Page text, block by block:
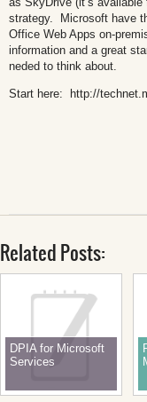
strategy. Microsoft have
Office Web Apps on-
information and a great
neded to think about.
Start here: http://
Related Posts:
DPIA for Microsoft
Services